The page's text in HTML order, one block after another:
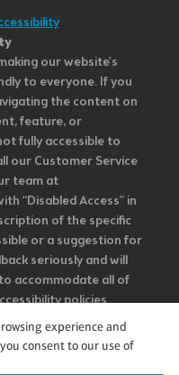
our website's
to everyone. If you
the content on
feature, or
fully accessible to
our Customer Service
team at
“Disabled Access” in
of the specific
or a suggestion for
seriously and will
accommodate all of
policies.
such vendors, we
party digital
and user
experience and
consent to our use of